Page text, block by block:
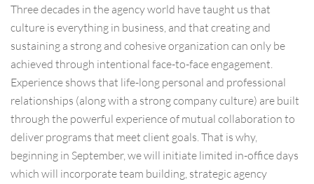
Three decades in the agency world have taught us that
culture is everything in business, and that creating and
sustaining a strong and cohesive organization can only be
achieved through intentional face-to-face engagement.
Experience shows that life-long personal and professional
relationships (along with a strong company culture) are built
through the powerful experience of mutual collaboration to
deliver programs that meet client goals. That is why,
beginning in September, we will initiate limited in-office days
which will incorporate team building, strategic agency